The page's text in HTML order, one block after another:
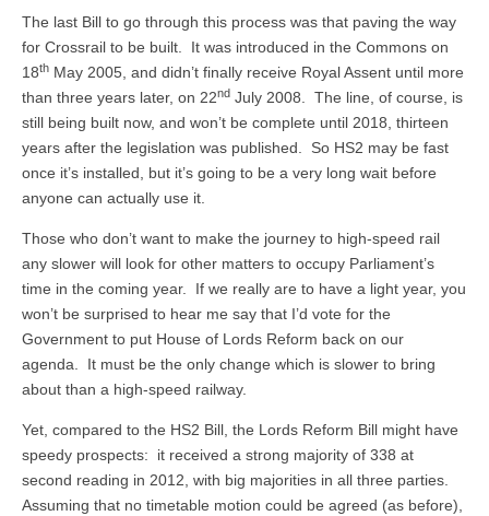
The last Bill to go through this process was that paving the way
for Crossrail to be built. It was introduced in the Commons on
18th May 2005, and didn’t finally receive Royal Assent until more
than three years later, on 22nd July 2008. The line, of course, is
still being built now, and won’t be complete until 2018, thirteen
years after the legislation was published. So HS2 may be fast
once it’s installed, but it’s going to be a very long wait before
anyone can actually use it.
Those who don’t want to make the journey to high-speed rail
any slower will look for other matters to occupy Parliament’s
time in the coming year. If we really are to have a light year, you
won’t be surprised to hear me say that I’d vote for the
Government to put House of Lords Reform back on our
agenda. It must be the only change which is slower to bring
about than a high-speed railway.
Yet, compared to the HS2 Bill, the Lords Reform Bill might have
speedy prospects: it received a strong majority of 338 at
second reading in 2012, with big majorities in all three parties.
Assuming that no timetable motion could be agreed (as before),